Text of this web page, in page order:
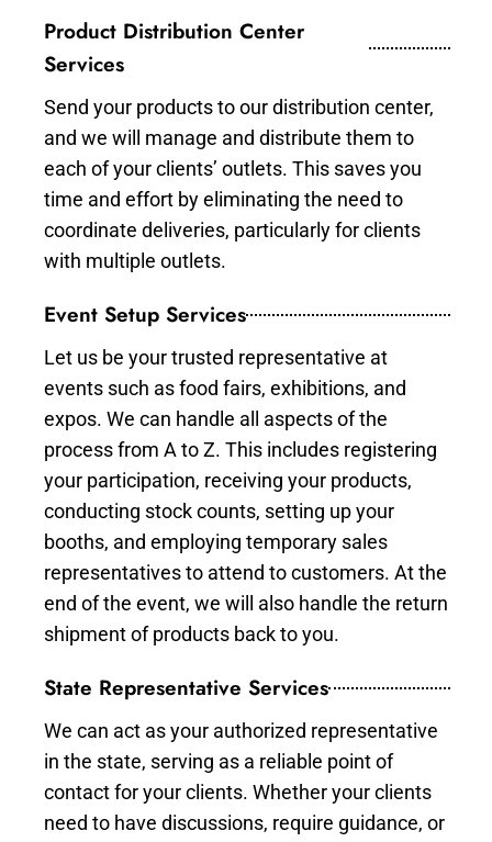
Product Distribution Center
Services
Send your products to our distribution center,
and we will manage and distribute them to
each of your clients’ outlets. This saves you
time and effort by eliminating the need to
coordinate deliveries, particularly for clients
with multiple outlets.
Event Setup Services
Let us be your trusted representative at
events such as food fairs, exhibitions, and
expos. We can handle all aspects of the
process from A to Z. This includes registering
your participation, receiving your products,
conducting stock counts, setting up your
booths, and employing temporary sales
representatives to attend to customers. At the
end of the event, we will also handle the return
shipment of products back to you.
State Representative Services
We can act as your authorized representative
in the state, serving as a reliable point of
contact for your clients. Whether your clients
need to have discussions, require guidance, or